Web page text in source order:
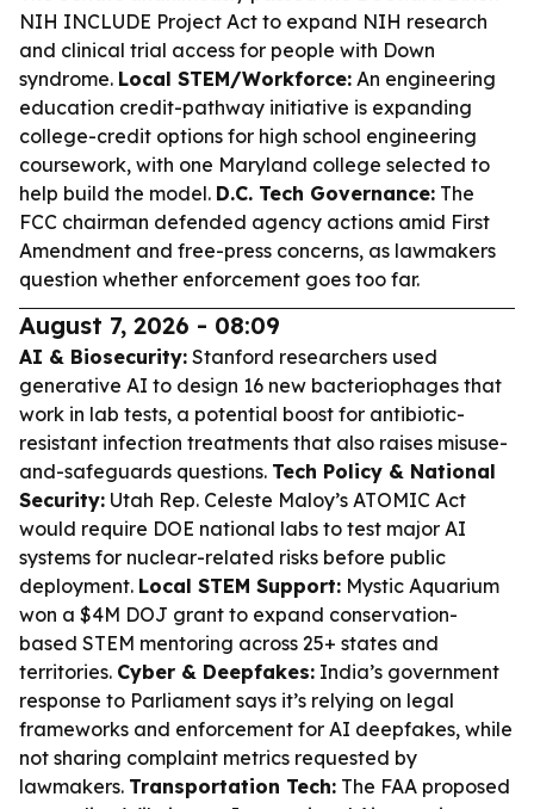
NIH INCLUDE Project Act to expand NIH research
and clinical trial access for people with Down
syndrome. Local STEM/Workforce: An engineering
education credit-pathway initiative is expanding
college-credit options for high school engineering
coursework, with one Maryland college selected to
help build the model. D.C. Tech Governance: The
FCC chairman defended agency actions amid First
Amendment and free-press concerns, as lawmakers
question whether enforcement goes too far.
August 7, 2026 - 08:09
AI & Biosecurity: Stanford researchers used
generative AI to design 16 new bacteriophages that
work in lab tests, a potential boost for antibiotic-
resistant infection treatments that also raises misuse-
and-safeguards questions. Tech Policy & National
Security: Utah Rep. Celeste Maloy’s ATOMIC Act
would require DOE national labs to test major AI
systems for nuclear-related risks before public
deployment. Local STEM Support: Mystic Aquarium
won a $4M DOJ grant to expand conservation-
based STEM mentoring across 25+ states and
territories. Cyber & Deepfakes: India’s government
response to Parliament says it’s relying on legal
frameworks and enforcement for AI deepfakes, while
not sharing complaint metrics requested by
lawmakers. Transportation Tech: The FAA proposed